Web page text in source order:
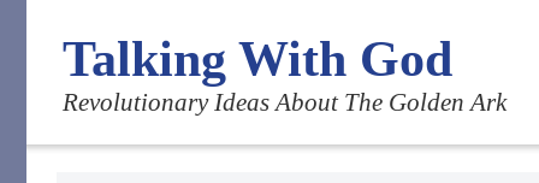
Talking With God
Revolutionary Ideas About The Golden Ark